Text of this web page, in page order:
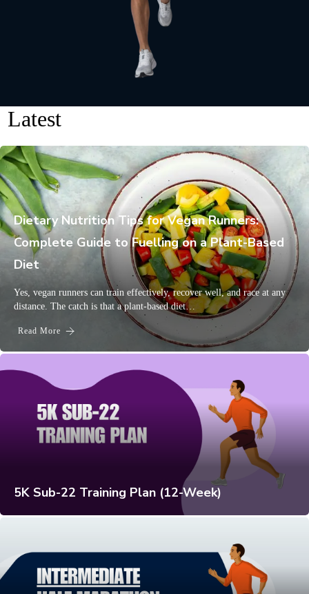
Latest
Dietary Nutrition Tips for Vegan Runners:
Complete Guide to Fuelling on a Plant-Based
Diet
Yes, vegan runners can train effectively, recover well, and race at any
distance. The catch is that a plant-based diet…
Read More
5K Sub-22 Training Plan (12-Week)